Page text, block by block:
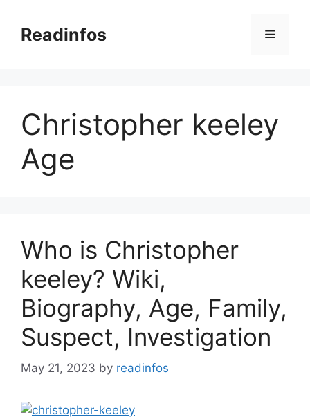
contentReadinfos Menu
Christopher keeley
Age
Who is Christopher
keeley? Wiki,
Biography, Age, Family,
Suspect, Investigation
May 21, 2023 by readinfos